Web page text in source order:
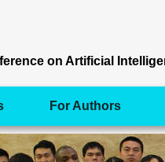
on Artificial
For Authors